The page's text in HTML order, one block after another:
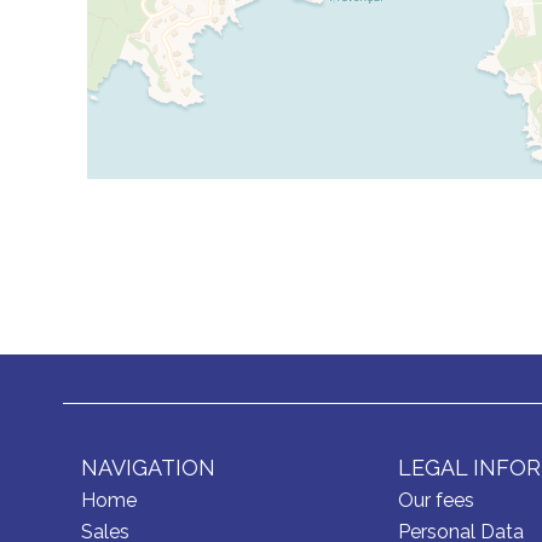
NAVIGATION
Home
Sales
LEGAL
Our fees
Personal Data